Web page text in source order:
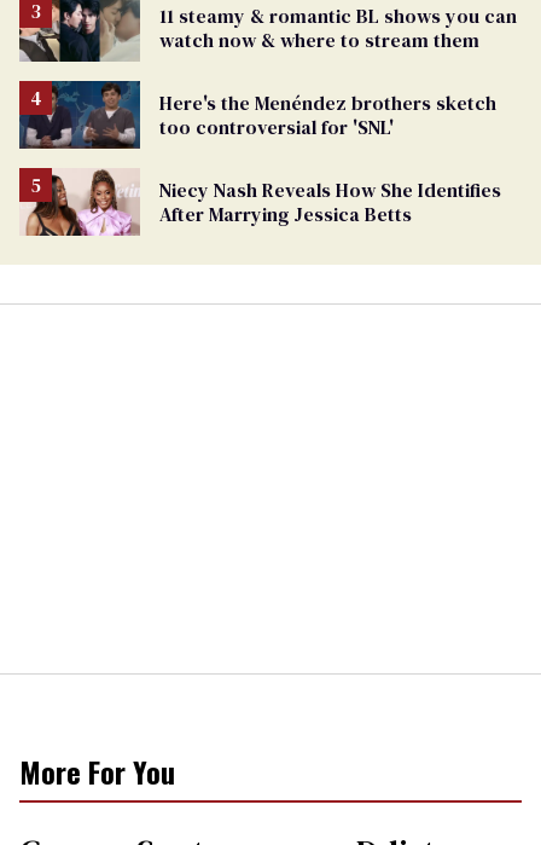
11 steamy & romantic BL shows you can
watch now & where to stream them
Here's the Menéndez brothers sketch
too controversial for 'SNL'
Niecy Nash Reveals How She Identifies
After Marrying Jessica Betts
More For You